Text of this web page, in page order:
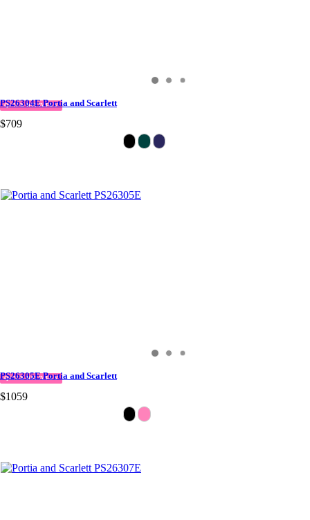
QUICK DELIVERY
PS26304E Portia and Scarlett
$709
QUICK DELIVERY
PS26305E Portia and Scarlett
$1059